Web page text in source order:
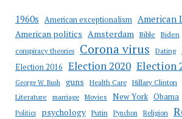
1960s American exceptionalism American
American politics Amsterdam Bible Biden
conspiracy theories Corona virus Dating
Election 2016 Election 2020 Election
George W. Bush guns Health Care Hillary Clinton
Literature marriage Movies New York Obama
Politics psychology Putin Pynchon Religion